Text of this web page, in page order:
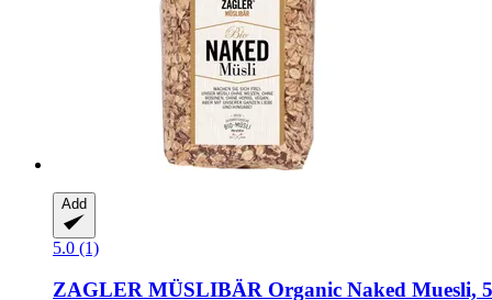
Add
5.0 (1)
ZAGLER MÜSLIBÄR Organic Naked Muesli,